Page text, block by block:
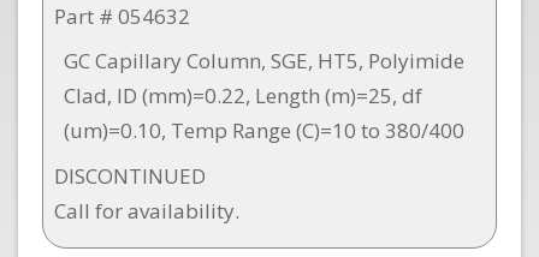
Part # 054632
GC Capillary Column, SGE, HT5, Polyimide
Clad, ID (mm)=0.22, Length (m)=25, df
(um)=0.10, Temp Range (C)=10 to 380/400
DISCONTINUED
Call for availability.